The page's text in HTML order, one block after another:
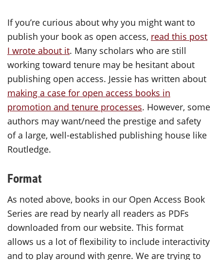
If you’re curious about why you might want to
publish your book as open access, read this post
I wrote about it. Many scholars who are still
working toward tenure may be hesitant about
publishing open access. Jessie has written about
making a case for open access books in
promotion and tenure processes. However, some
authors may want/need the prestige and safety
of a large, well-established publishing house like
Routledge.
Format
As noted above, books in our Open Access Book
Series are read by nearly all readers as PDFs
downloaded from our website. This format
allows us a lot of flexibility to include interactivity
and to play around with genre. We are trying to